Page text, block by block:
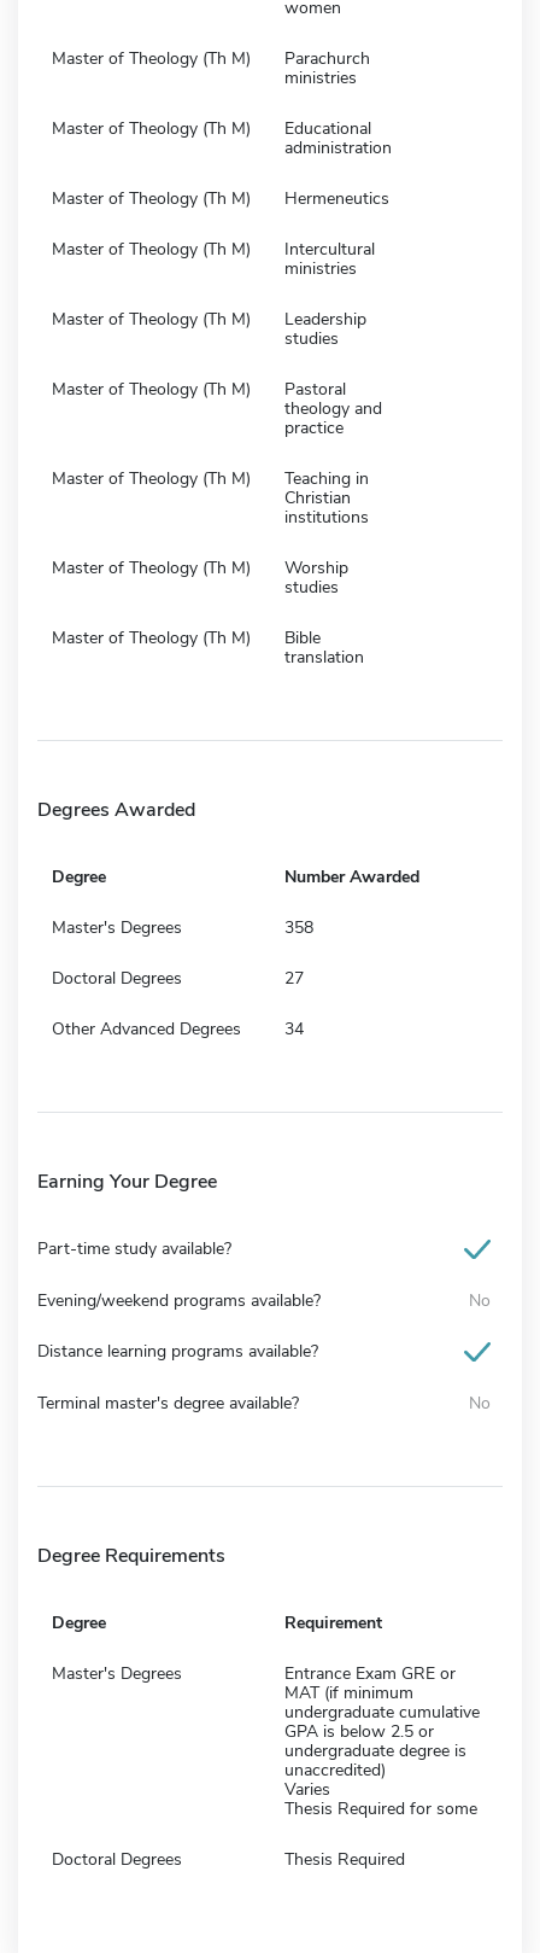
women
Master of Theology (Th M)
Parachurch
ministries
Master of Theology (Th M)
Educational
administration
Master of Theology (Th M) Hermeneutics
Master of Theology (Th M)
Intercultural
ministries
Master of Theology (Th M)
Leadership
studies
Master of Theology (Th M)
Pastoral
theology and
practice
Master of Theology (Th M)
Teaching in
Christian
institutions
Master of Theology (Th M)
Worship
studies
Master of Theology (Th M)
Bible
translation
Degrees Awarded
Degree Number Awarded
Master's Degrees 358
Doctoral Degrees 27
Other Advanced Degrees 34
Earning Your Degree
Part-time study available?
Evening/weekend programs available? No
Distance learning programs available?
Terminal master's degree available? No
Degree Requirements
Degree Requirement
Master's Degrees
Entrance Exam GRE or
MAT (if minimum
undergraduate cumulative
GPA is below 2.5 or
undergraduate degree is
unaccredited)
Varies
Thesis Required for some
Doctoral Degrees Thesis Required